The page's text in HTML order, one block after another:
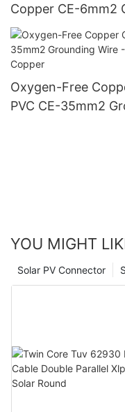
Copper CE-6mm2
Solar Cable and
Oxygen-Free
PVC CE-35mm2
YOU MIGHT
Solar PV Connector